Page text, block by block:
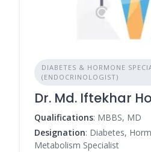
DIABETES & HORMONE
(ENDOCRINOLOGIST)
Dr. Md. Iftekhar
Qualifications: MBBS, MD
Designation: Diabetes,
Metabolism Specialist